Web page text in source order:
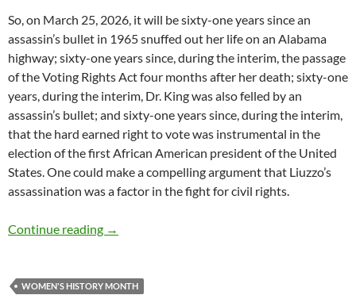
So, on March 25, 2026, it will be sixty-one years since an
assassin’s bullet in 1965 snuffed out her life on an Alabama
highway; sixty-one years since, during the interim, the passage
of the Voting Rights Act four months after her death; sixty-one
years, during the interim, Dr. King was also felled by an
assassin’s bullet; and sixty-one years since, during the interim,
that the hard earned right to vote was instrumental in the
election of the first African American president of the United
States. One could make a compelling argument that Liuzzo’s
assassination was a factor in the fight for civil rights.
Continue reading Women’s History Month: Remember Viola
→
WOMEN'S HISTORY MONTH